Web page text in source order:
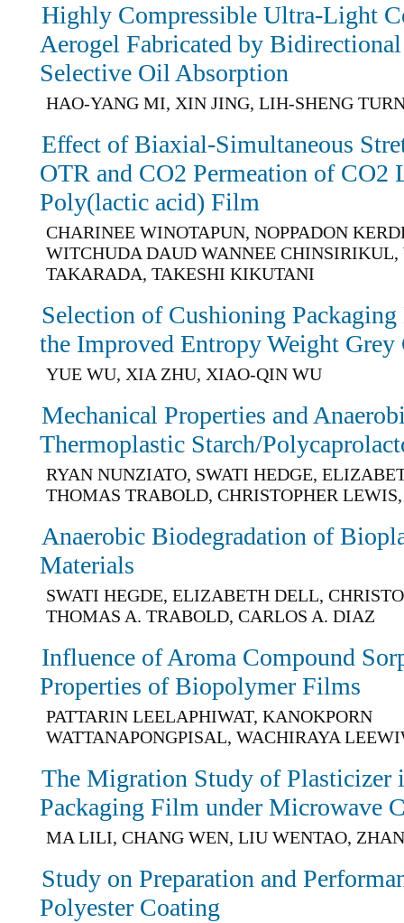
Highly Compressible Ultra-Light
Aerogel Fabricated by
Selective Oil Absorption
HAO-YANG MI, XIN JING, LIH-SHENG
Effect of Biaxial-Simultaneous
OTR and CO2 Permeation of CO2
Poly(lactic acid) Film
CHARINEE WINOTAPUN, NOPPADON
WITCHUDA DAUD WANNEE CHINSIRIKUL,
TAKARADA, TAKESHI KIKUTANI
Selection of Cushioning
the Improved Entropy Weight
YUE WU, XIA ZHU, XIAO-QIN WU
Mechanical Properties and
Thermoplastic Starch/
RYAN NUNZIATO, SWATI HEDGE,
THOMAS TRABOLD, CHRISTOPHER
Anaerobic Biodegradation of
Materials
SWATI HEGDE, ELIZABETH DELL,
THOMAS A. TRABOLD, CARLOS A. DIAZ
Influence of Aroma Compound
Properties of Biopolymer Films
PATTARIN LEELAPHIWAT, KANOKPORN
WATTANAPONGPISAL, WACHIRAYA
The Migration Study of Plasticizer
Packaging Film under Microwave
MA LILI, CHANG WEN, LIU WENTAO,
Study on Preparation and
Polyester Coating